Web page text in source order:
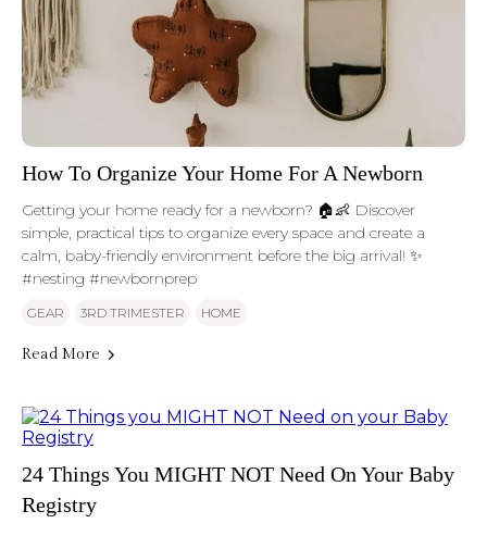
How To Organize Your Home For A Newborn
Getting your home ready for a newborn? 🏠👶 Discover
simple, practical tips to organize every space and create a
calm, baby-friendly environment before the big arrival! ✨
#nesting #newbornprep
GEAR 3RD TRIMESTER HOME
Read More
24 Things You MIGHT NOT Need On Your Baby
Registry